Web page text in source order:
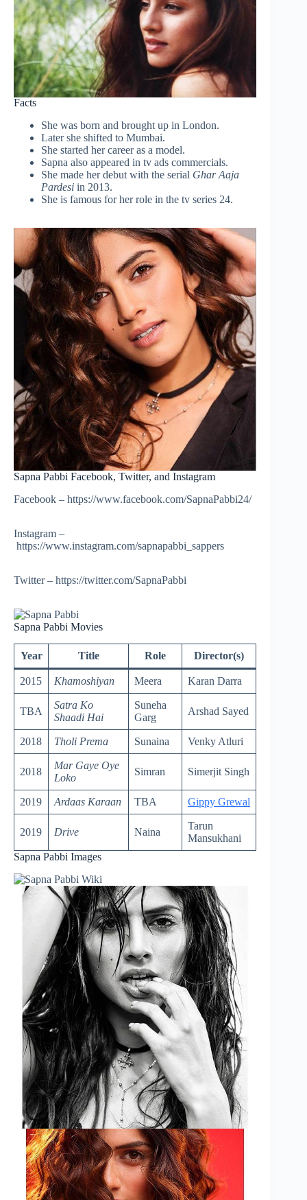
Facts
She was born and brought up in London.
Later she shifted to Mumbai.
She started her career as a model.
Sapna also appeared in tv ads commercials.
She made her debut with the serial Ghar Aaja
Pardesi in 2013.
She is famous for her role in the tv series 24.
Sapna Pabbi Facebook, Twitter, and Instagram
Facebook – https://www.facebook.com/SapnaPabbi24/
Instagram –
https://www.instagram.com/sapnapabbi_sappers
Twitter – https://twitter.com/SapnaPabbi
Sapna Pabbi Movies
Year Title Role Director(s)
2015 Khamoshiyan Meera Karan Darra
TBA
Satra Ko
Shaadi Hai
Suneha
Garg
Arshad Sayed
2018 Tholi Prema Sunaina Venky Atluri
2018
Mar Gaye Oye
Loko
Simran Simerjit Singh
2019 Ardaas Karaan TBA Gippy Grewal
2019 Drive Naina
Tarun
Mansukhani
Sapna Pabbi Images